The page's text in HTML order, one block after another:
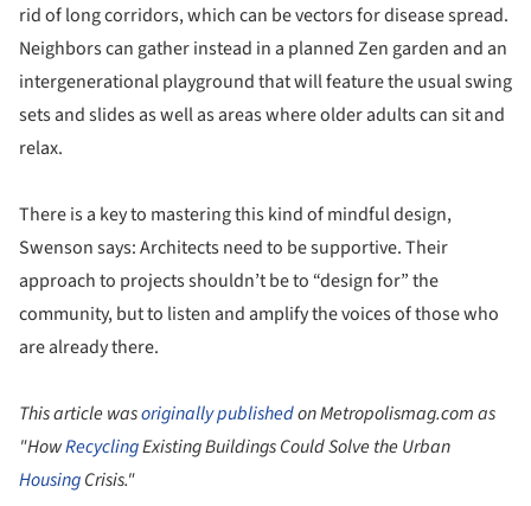
rid of long corridors, which can be vectors for disease spread.
Neighbors can gather instead in a planned Zen garden and an
intergenerational playground that will feature the usual swing
sets and slides as well as areas where older adults can sit and
relax.
There is a key to mastering this kind of mindful design,
Swenson says: Architects need to be supportive. Their
approach to projects shouldn’t be to “design for” the
community, but to listen and amplify the voices of those who
are already there.
This article wasoriginally publishedon Metropolismag.com as
"HowRecyclingExisting Buildings Could Solve the Urban
HousingCrisis."